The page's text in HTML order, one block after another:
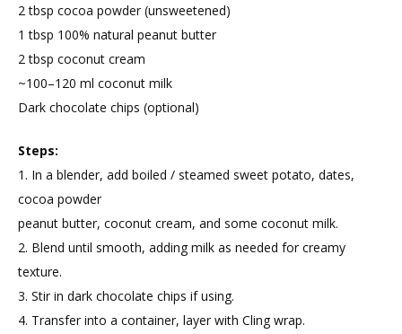
2 tbsp cocoa powder (unsweetened)
1 tbsp 100% natural peanut butter
2 tbsp coconut cream
~100–120 ml coconut milk
Dark chocolate chips (optional)
Steps:
1. In a blender, add boiled / steamed sweet potato, dates,
cocoa powder
peanut butter, coconut cream, and some coconut milk.
2. Blend until smooth, adding milk as needed for creamy
texture.
3. Stir in dark chocolate chips if using.
4. Transfer into a container, layer with Cling wrap.